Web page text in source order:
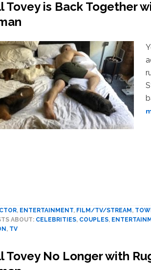
Tovey is Back Together
, ENTERTAINMENT, FILM/TV/STREAM ,
ABOUT: CELEBRITIES, COUPLES,
, TV
Tovey No Longer with